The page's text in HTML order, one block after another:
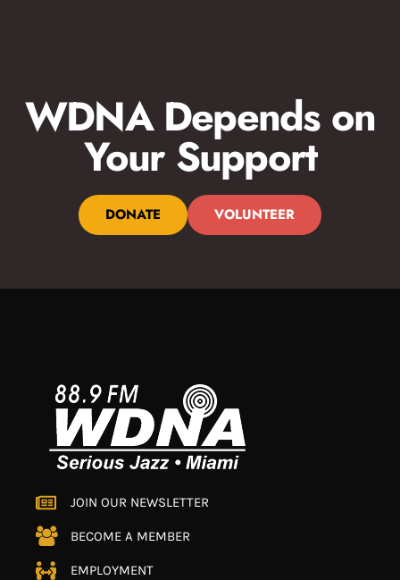
WDNA Depends on
Your Support
DONATE VOLUNTEER
JOIN OUR NEWSLETTER
BECOME A MEMBER
EMPLOYMENT